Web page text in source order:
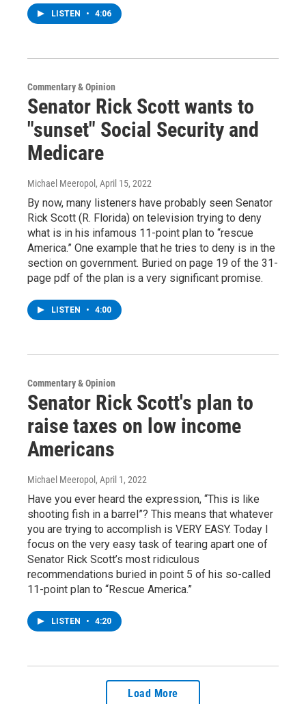
LISTEN • 4:06
Commentary & Opinion
Senator Rick Scott wants to
"sunset" Social Security and
Medicare
Michael Meeropol , April 15, 2022
By now, many listeners have probably seen Senator
Rick Scott (R. Florida) on television trying to deny
what is in his infamous 11-point plan to “rescue
America.” One example that he tries to deny is in the
section on government. Buried on page 19 of the 31-
page pdf of the plan is a very significant promise.
LISTEN • 4:00
Commentary & Opinion
Senator Rick Scott's plan to
raise taxes on low income
Americans
Michael Meeropol , April 1, 2022
Have you ever heard the expression, “This is like
shooting fish in a barrel”? This means that whatever
you are trying to accomplish is VERY EASY. Today I
focus on the very easy task of tearing apart one of
Senator Rick Scott’s most ridiculous
recommendations buried in point 5 of his so-called
11-point plan to “Rescue America.”
LISTEN • 4:20
Load More